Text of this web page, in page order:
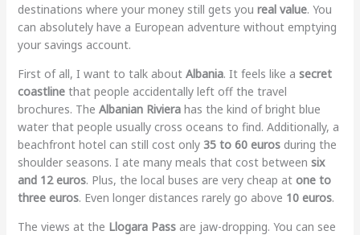
destinations where your money still gets you real value. You
can absolutely have a European adventure without emptying
your savings account.
First of all, I want to talk about Albania. It feels like a secret
coastlinethat people accidentally left off the travel
brochures. The Albanian Rivierahas the kind of bright blue
water that people usually cross oceans to find. Additionally, a
beachfront hotel can still cost only 35 to 60 eurosduring the
shoulder seasons. I ate many meals that cost between six
and 12 euros. Plus, the local buses are very cheap at one to
three euros. Even longer distances rarely go above 10 euros.
The views at the Llogara Passare jaw-dropping. You can see